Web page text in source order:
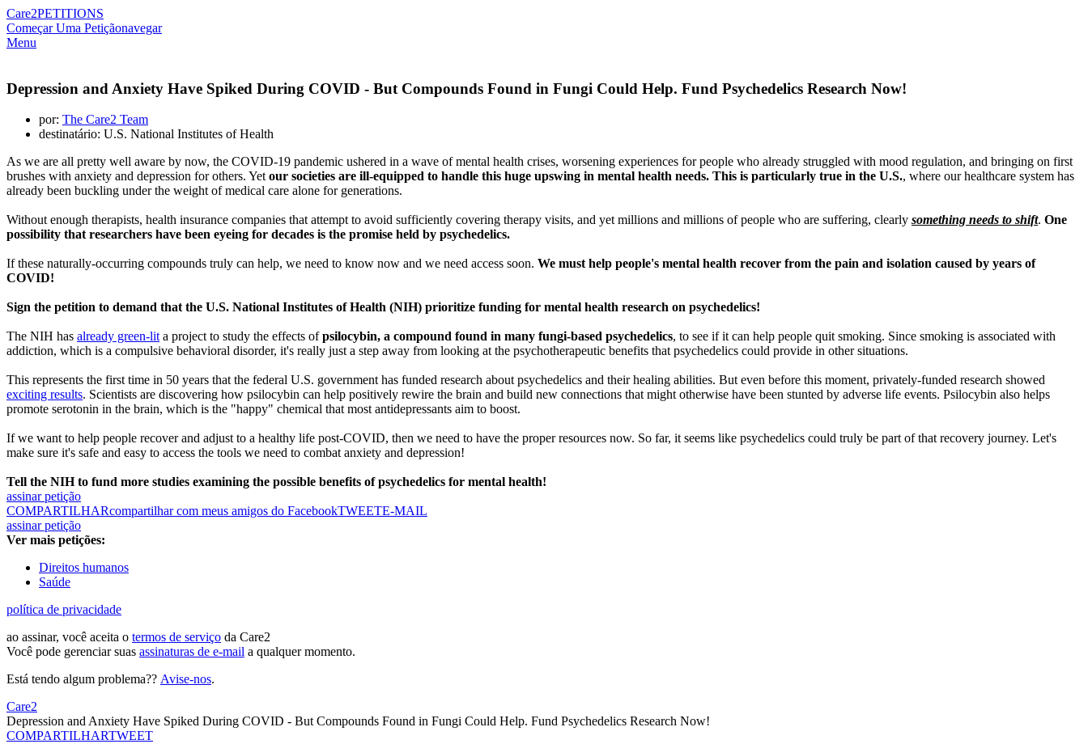
Care2PETITIONS
Começar Uma Petiçãonavegar
Menu
Depression and Anxiety Have Spiked During COVID - But Compounds Found in Fungi Could Help. Fund Psychedelics Research Now!
por: The Care2 Team
destinatário: U.S. National Institutes of Health
As we are all pretty well aware by now, the COVID-19 pandemic ushered in a wave of mental health crises, worsening experiences for people who already struggled with mood regulation, and bringing on first
brushes with anxiety and depression for others. Yetour societies are ill-equipped to handle this huge upswing in mental health needs. This is particularly true in the U.S., where our healthcare system has
already been buckling under the weight of medical care alone for generations.
Without enough therapists, health insurance companies that attempt to avoid sufficiently covering therapy visits, and yet millions and millions of people who are suffering, clearly something needs to shift. One
possibility that researchers have been eyeing for decades is the promise held by psychedelics.
If these naturally-occurring compounds truly can help, we need to know now and we need access soon. We must help people's mental health recover from the pain and isolation caused by years of
COVID!
Sign the petition to demand that the U.S. National Institutes of Health (NIH) prioritize funding for mental health research on psychedelics!
The NIH has already green-lita project to study the effects ofpsilocybin, a compound found in many fungi-based psychedelics, to see if it can help people quit smoking. Since smoking is associated with
addiction, which is a compulsive behavioral disorder, it's really just a step away from looking at the psychotherapeutic benefits that psychedelics could provide in other situations.
This represents the first time in 50 years that the federal U.S. government has funded research about psychedelics and their healing abilities. But even before this moment, privately-funded research showed
exciting results. Scientists are discovering how psilocybin can help positively rewire the brain and build new connections that might otherwise have been stunted by adverse life events. Psilocybin also helps
promote serotonin in the brain, which is the "happy" chemical that most antidepressants aim to boost.
If we want to help people recover and adjust to a healthy life post-COVID, then we need to have the proper resources now. So far, it seems like psychedelics could truly be part of that recovery journey. Let's
make sure it's safe and easy to access the tools we need to combat anxiety and depression!
Tell the NIH to fund more studies examining the possible benefits of psychedelics for mental health!
assinar petição
COMPARTILHARcompartilhar com meus amigos do FacebookTWEETE-MAIL
assinar petição
Ver mais petições:
Direitos humanos
Saúde
política de privacidade
ao assinar, você aceita o termos de serviço da Care2
Você pode gerenciar suas assinaturas de e-mail a qualquer momento.
Está tendo algum problema?? Avise-nos.
Care2
Depression and Anxiety Have Spiked During COVID - But Compounds Found in Fungi Could Help. Fund Psychedelics Research Now!
COMPARTILHARTWEET